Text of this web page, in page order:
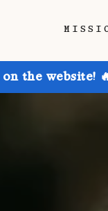
the website!